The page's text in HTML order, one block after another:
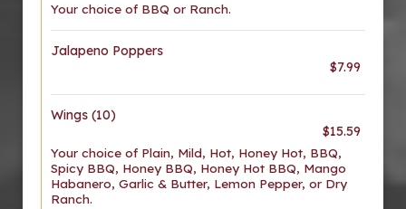
Your choice of BBQ or Ranch.
Jalapeno Poppers
$7.99
Wings (10)
$15.59
Your choice of Plain, Mild, Hot, Honey Hot, BBQ,
Spicy BBQ, Honey BBQ, Honey Hot BBQ, Mango
Habanero, Garlic & Butter, Lemon Pepper, or Dry
Ranch.